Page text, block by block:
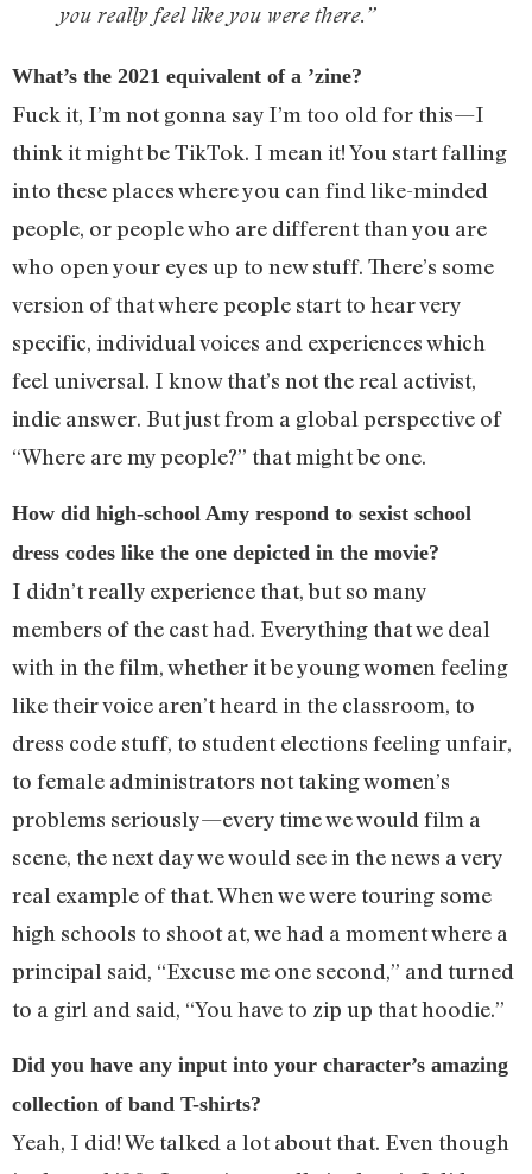
you really feel like you were there.”
What’s the 2021 equivalent of a ’zine?
Fuck it, I’m not gonna say I’m too old for this—I
think it might be TikTok. I mean it! You start falling
into these places where you can find like-minded
people, or people who are different than you are
who open your eyes up to new stuff. There’s some
version of that where people start to hear very
specific, individual voices and experiences which
feel universal. I know that’s not the real activist,
indie answer. But just from a global perspective of
“Where are my people?” that might be one.
How did high-school Amy respond to sexist school
dress codes like the one depicted in the movie?
I didn’t really experience that, but so many
members of the cast had. Everything that we deal
with in the film, whether it be young women feeling
like their voice aren’t heard in the classroom, to
dress code stuff, to student elections feeling unfair,
to female administrators not taking women’s
problems seriously—every time we would film a
scene, the next day we would see in the news a very
real example of that. When we were touring some
high schools to shoot at, we had a moment where a
principal said, “Excuse me one second,” and turned
to a girl and said, “You have to zip up that hoodie.”
Did you have any input into your character’s amazing
collection of band T-shirts?
Yeah, I did! We talked a lot about that. Even though